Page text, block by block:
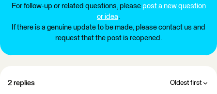
For follow-up or related questions, please post a new question
or idea.
If there is a genuine update to be made, please contact us and
request that the post is reopened.
2 replies Oldest first